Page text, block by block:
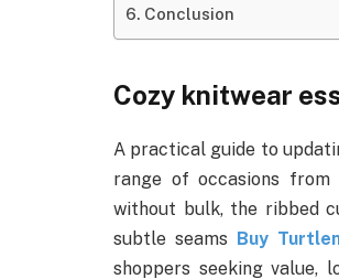
Conclusion
Cozy knitwear
A practical guide to
range of occasions
without bulk, the ribbed
subtle seams
Buy
shoppers seeking